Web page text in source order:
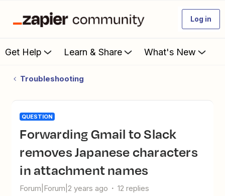
Log in
Get Help Learn & Share What's New
Troubleshooting
QUESTION
Forwarding Gmail to Slack
removes Japanese characters
in attachment names
Forum|Forum|2 years ago 12 replies